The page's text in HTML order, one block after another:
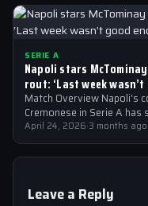
SERIE A
Napoli stars
rout: ‘Last week
Match Overview Napoli’s
Cremonese in Serie A
football community. The
April 24, 2026·3 months ago
Leave a Reply